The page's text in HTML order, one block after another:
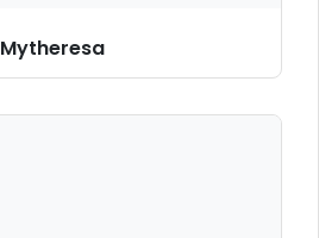
Mytheresa